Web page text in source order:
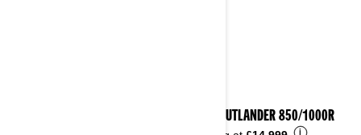
2025 OUTLANDER 850/1000R